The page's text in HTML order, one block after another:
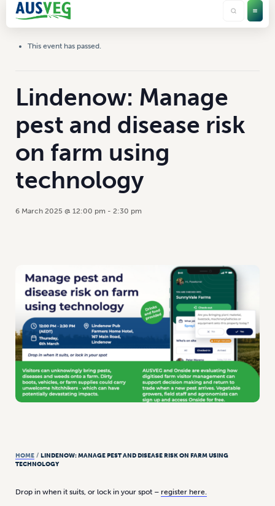
This event has passed.
Lindenow: Manage
pest and disease risk
on farm using
technology
6 March 2025 @ 12:00 pm - 2:30 pm
HOME / LINDENOW: MANAGE PEST AND DISEASE RISK ON FARM USING
TECHNOLOGY
Drop in when it suits, or lock in your spot – register here.